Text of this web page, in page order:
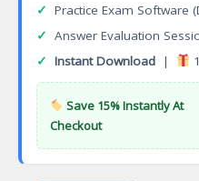
✓ Practice Exam Software
✓ Answer Evaluation
✓ Instant Download |
Save 15% Instantly At
Checkout